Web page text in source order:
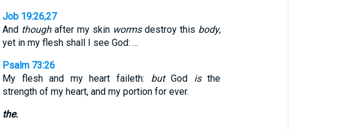
Job 19:26,27
And thoughafter my skin wormsdestroy this body,
yet in my flesh shall I see God: …
Psalm 73:26
My flesh and my heart faileth: butGod isthe
strength of my heart, and my portion for ever.
the.